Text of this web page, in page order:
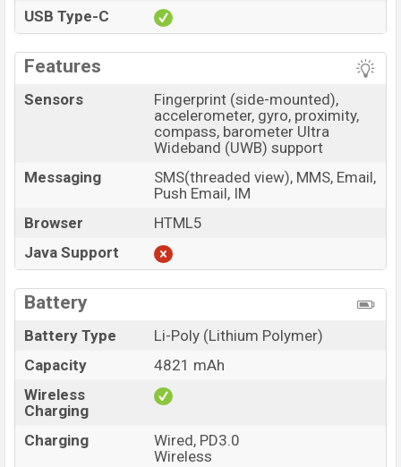
USB Type-C
Features
Sensors
Fingerprint (side-mounted),
accelerometer, gyro, proximity,
compass, barometer Ultra
Wideband (UWB) support
Messaging
SMS(threaded view), MMS, Email,
Push Email, IM
Browser
HTML5
Java Support
Battery
Battery Type
Li-Poly (Lithium Polymer)
Capacity
4821 mAh
Wireless
Charging
Charging
Wired, PD3.0
Wireless